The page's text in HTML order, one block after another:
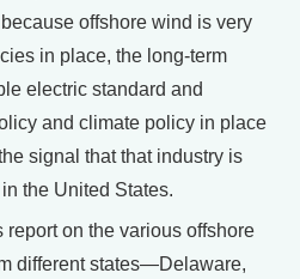
offshore wind is very
in place, the long-term
electric standard and
and climate policy in place
signal that that industry is
the United States.
report on the various offshore
different states—Delaware,